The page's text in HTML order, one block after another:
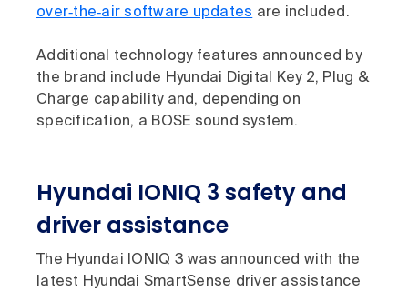
over‑the‑air software updates are included.
Additional technology features announced by
the brand include Hyundai Digital Key 2, Plug &
Charge capability and, depending on
specification, a BOSE sound system.
Hyundai IONIQ 3 safety and
driver assistance
The Hyundai IONIQ 3 was announced with the
latest Hyundai SmartSense driver assistance